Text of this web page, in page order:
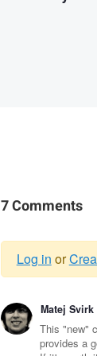
7 Comments
Warning
Log in or
Matej Svirk
This "new"
provides a